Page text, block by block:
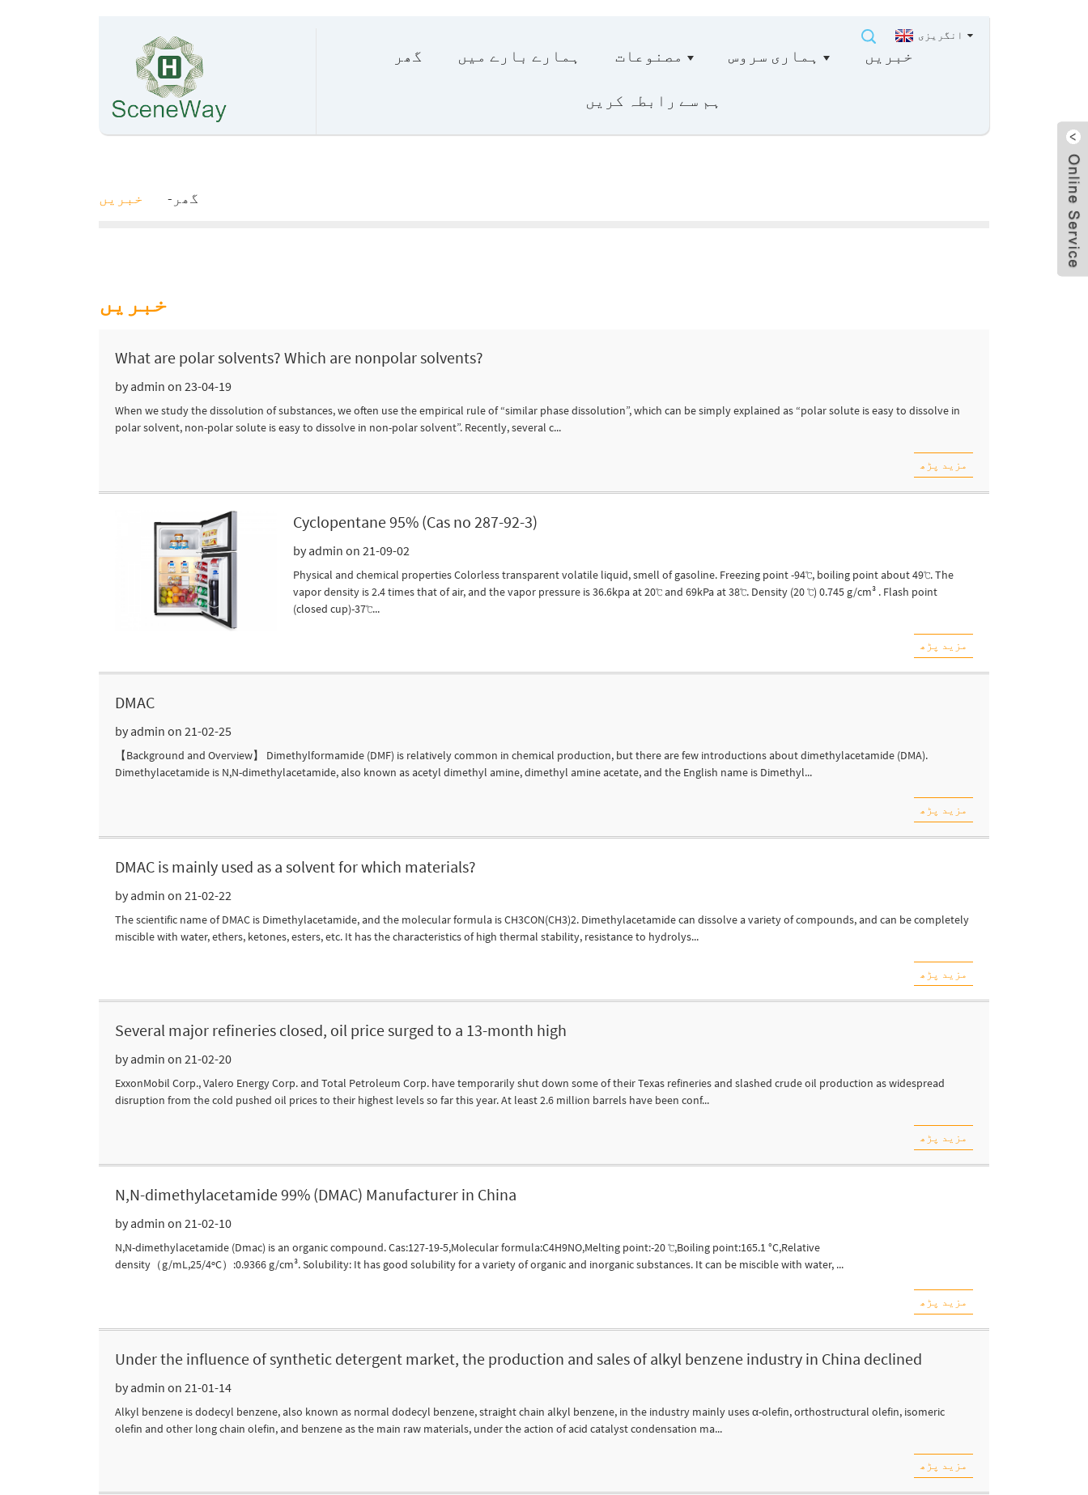
انگریزی
گھر ہمارے بارے میں مصنوعات ہماری سروس خبریں
ہم سے رابطہ کریں
گھر خبریں
خبریں
What are polar solvents? Which are nonpolar solvents?
by admin on 23-04-19
When we study the dissolution of substances, we often use the empirical rule of “similar phase dissolution”, which can be simply explained as “polar solute is easy to dissolve in
polar solvent, non-polar solute is easy to dissolve in non-polar solvent”. Recently, several c...
مزید پڑھ
Cyclopentane 95% (Cas no 287-92-3)
by admin on 21-09-02
Physical and chemical properties Colorless transparent volatile liquid, smell of gasoline. Freezing point -94℃, boiling point about 49℃. The
vapor density is 2.4 times that of air, and the vapor pressure is 36.6kpa at 20℃ and 69kPa at 38℃. Density (20 ℃) 0.745 g/cm³ . Flash point
(closed cup)-37℃...
مزید پڑھ
DMAC
by admin on 21-02-25
【Background and Overview】 Dimethylformamide (DMF) is relatively common in chemical production, but there are few introductions about dimethylacetamide (DMA).
Dimethylacetamide is N,N-dimethylacetamide, also known as acetyl dimethyl amine, dimethyl amine acetate, and the English name is Dimethyl...
مزید پڑھ
DMAC is mainly used as a solvent for which materials?
by admin on 21-02-22
The scientific name of DMAC is Dimethylacetamide, and the molecular formula is CH3CON(CH3)2. Dimethylacetamide can dissolve a variety of compounds, and can be completely
miscible with water, ethers, ketones, esters, etc. It has the characteristics of high thermal stability, resistance to hydrolys...
مزید پڑھ
Several major refineries closed, oil price surged to a 13-month high
by admin on 21-02-20
ExxonMobil Corp., Valero Energy Corp. and Total Petroleum Corp. have temporarily shut down some of their Texas refineries and slashed crude oil production as widespread
disruption from the cold pushed oil prices to their highest levels so far this year. At least 2.6 million barrels have been conf...
مزید پڑھ
N,N-dimethylacetamide 99% (DMAC) Manufacturer in China
by admin on 21-02-10
N,N-dimethylacetamide (Dmac) is an organic compound. Cas:127-19-5,Molecular formula:C4H9NO,Melting point:-20 ℃,Boiling point:165.1 °C,Relative
density（g/mL,25/4ºC）:0.9366 g/cm³. Solubility: It has good solubility for a variety of organic and inorganic substances. It can be miscible with water, ...
مزید پڑھ
Under the influence of synthetic detergent market, the production and sales of alkyl benzene industry in China declined
by admin on 21-01-14
Alkyl benzene is dodecyl benzene, also known as normal dodecyl benzene, straight chain alkyl benzene, in the industry mainly uses α-olefin, orthostructural olefin, isomeric
olefin and other long chain olefin, and benzene as the main raw materials, under the action of acid catalyst condensation ma...
مزید پڑھ